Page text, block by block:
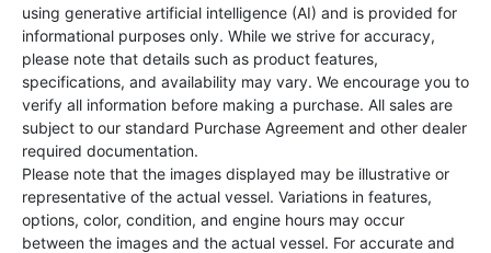
using generative artificial intelligence (AI) and is provided for
informational purposes only. While we strive for accuracy,
please note that details such as product features,
specifications, and availability may vary. We encourage you to
verify all information before making a purchase. All sales are
subject to our standard Purchase Agreement and other dealer
required documentation.
Please note that the images displayed may be illustrative or
representative of the actual vessel. Variations in features,
options, color, condition, and engine hours may occur
between the images and the actual vessel. For accurate and